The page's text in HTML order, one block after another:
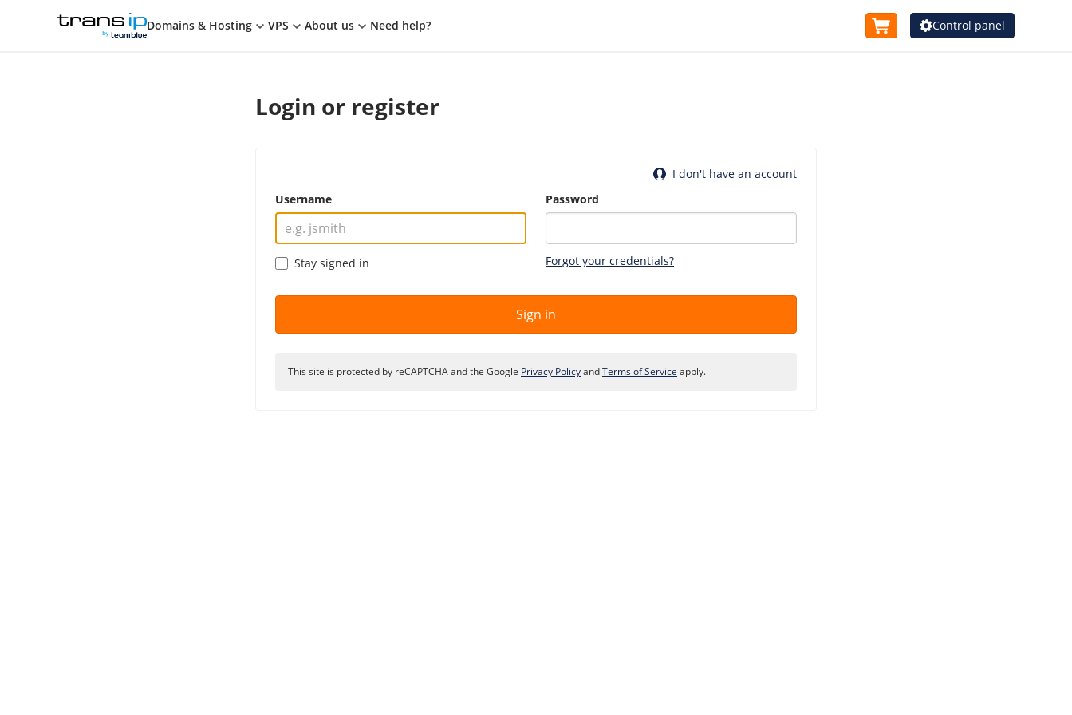
Domains & Hosting VPS About us Need help?
Control panel
Login or register
I don't have an account
Username
Password
Stay signed in Forgot your credentials?
Sign in
This site is protected by reCAPTCHA and the Google Privacy PolicyandTerms of Service apply.